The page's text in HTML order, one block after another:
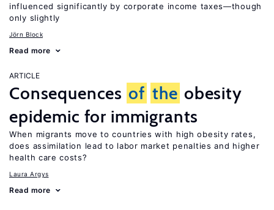
influenced significantly by corporate income taxes—though
only slightly
Jörn Block
Read more
ARTICLE
Consequences of the obesity
epidemic for immigrants
When migrants move to countries with high obesity rates,
does assimilation lead to labor market penalties and higher
health care costs?
Laura Argys
Read more